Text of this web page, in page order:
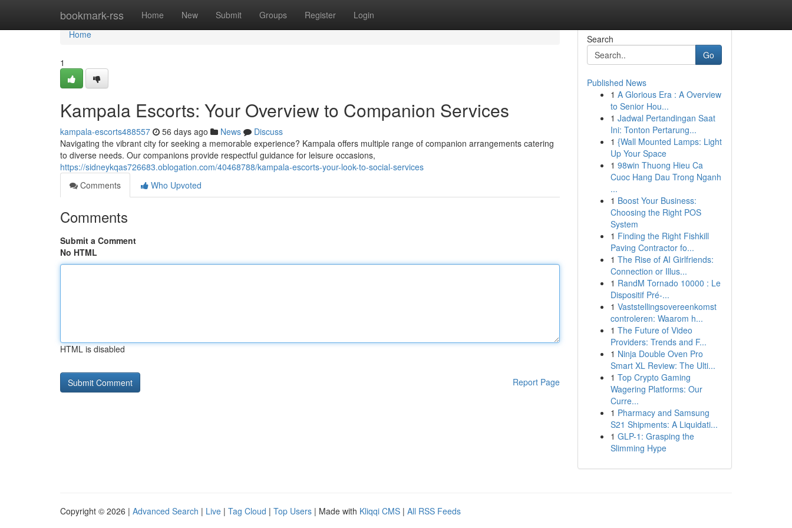
bookmark-rss Home New Submit Groups Register Login
Home
Home
1
Kampala Escorts: Your Overview to Companion Services
kampala-escorts488557 56 days ago News
Discuss
Navigating the vibrant city for seeking a memorable experience? Kampala offers multiple range of companion arrangements catering
to diverse needs. Our companions provide respectful guidance for leisure occasions,
https://sidneykqas726683.oblogation.com/40468788/kampala-escorts-your-look-to-social-services
Comments
Who Upvoted
Comments
Submit a Comment
No HTML
HTML is disabled
Report Page
Search
Go
Published News
1 A Glorious Era : A Overview
to Senior Hou...
1 Jadwal Pertandingan Saat
Ini: Tonton Pertarung...
1 {Wall Mounted Lamps: Light
Up Your Space
1 98win Thuong Hieu Ca
Cuoc Hang Dau Trong Nganh
...
1 Boost Your Business:
Choosing the Right POS
System
1 Finding the Right Fishkill
Paving Contractor fo...
1 The Rise of AI Girlfriends:
Connection or Illus...
1 RandM Tornado 10000 : Le
Dispositif Pré-...
1 Vaststellingsovereenkomst
controleren: Waarom h...
1 The Future of Video
Providers: Trends and F...
1 Ninja Double Oven Pro
Smart XL Review: The Ulti...
1 Top Crypto Gaming
Wagering Platforms: Our
Curre...
1 Pharmacy and Samsung
S21 Shipments: A Liquidati...
1 GLP-1: Grasping the
Slimming Hype
Copyright © 2026 | Advanced Search | Live | Tag Cloud | Top Users | Made with Kliqqi CMS | All RSS Feeds